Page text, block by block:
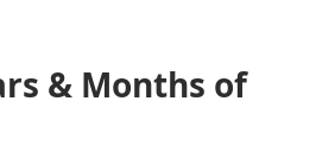
& Months of